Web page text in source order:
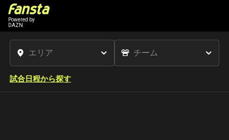
Powered by
DAZN
試合日程から探す